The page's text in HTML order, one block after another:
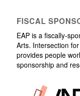
FISCAL
EAP is a fiscally-
Arts. Intersection
provides people
sponsorship and